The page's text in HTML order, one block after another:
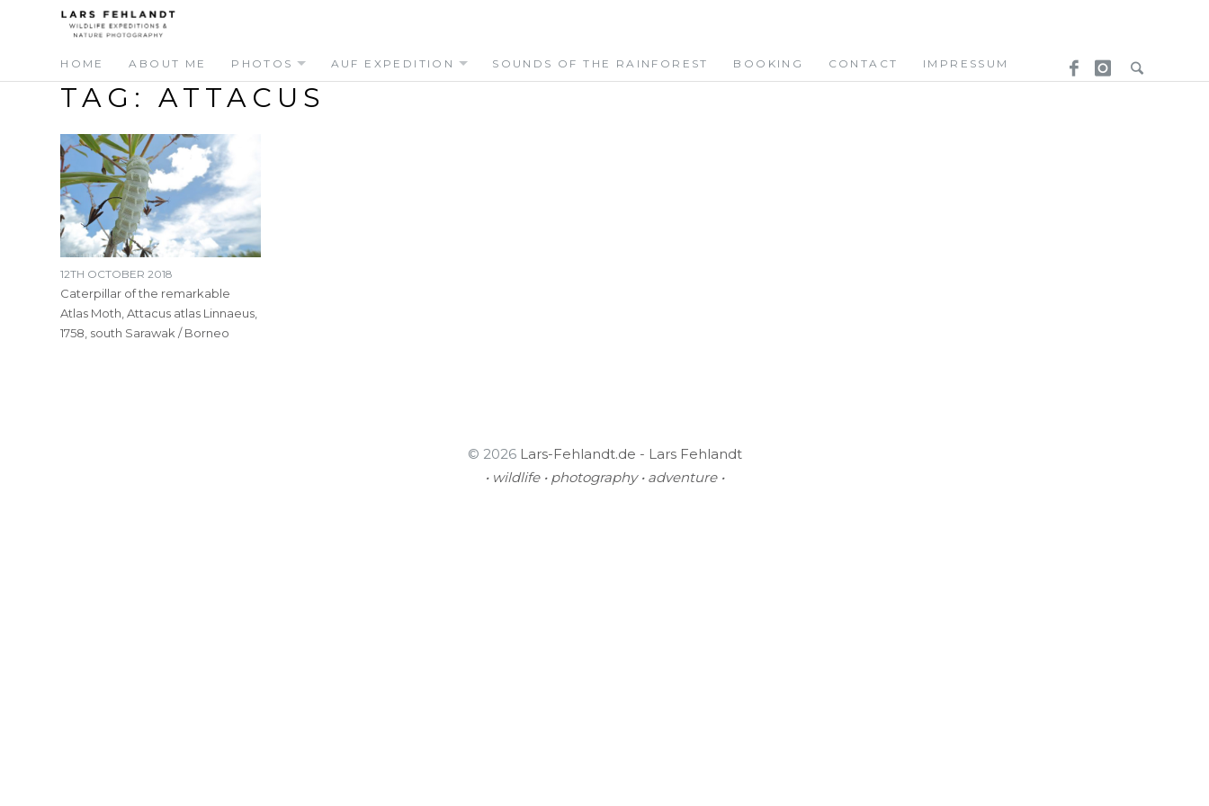
Skip
to
content
HOME ABOUT ME PHOTOS AUF EXPEDITION SOUNDS OF THE RAINFOREST BOOKING CONTACT IMPRESSUM
TAG:ATTACUS
12TH OCTOBER 2018
Caterpillar of the remarkable
Atlas Moth, Attacus atlas Linnaeus,
1758, south Sarawak / Borneo
© 2026 Lars-Fehlandt.de - Lars Fehlandt
• wildlife • photography • adventure •